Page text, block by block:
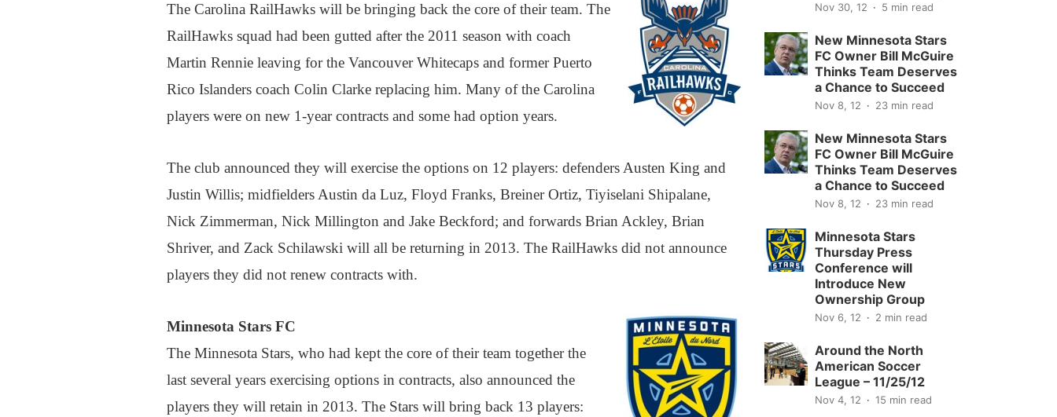
The Carolina RailHawks will be bringing back the core of their team. The
RailHawks squad had been gutted after the 2011 season with coach
Martin Rennie leaving for the Vancouver Whitecaps and former Puerto
Rico Islanders coach Colin Clarke replacing him. Many of the Carolina
players were on new 1-year contracts and some had option years.
The club announced they will exercise the options on 12 players: defenders Austen King and
Justin Willis; midfielders Austin da Luz, Floyd Franks, Breiner Ortiz, Tiyiselani Shipalane,
Nick Zimmerman, Nick Millington and Jake Beckford; and forwards Brian Ackley, Brian
Shriver, and Zack Schilawski will all be returning in 2013. The RailHawks did not announce
players they did not renew contracts with.
Minnesota Stars FC
The Minnesota Stars, who had kept the core of their team together the
last several years exercising options in contracts, also announced the
players they will retain in 2013. The Stars will bring back 13 players:
Nov 30, 12 5 min read
New Minnesota Stars
FC Owner Bill McGuire
Thinks Team Deserves
a Chance to Succeed
Nov 8, 12 23 min read
New Minnesota Stars
FC Owner Bill McGuire
Thinks Team Deserves
a Chance to Succeed
Nov 8, 12 23 min read
Minnesota Stars
Thursday Press
Conference will
Introduce New
Ownership Group
Nov 6, 12 2 min read
Around the North
American Soccer
League – 11/25/12
Nov 4, 12 15 min read